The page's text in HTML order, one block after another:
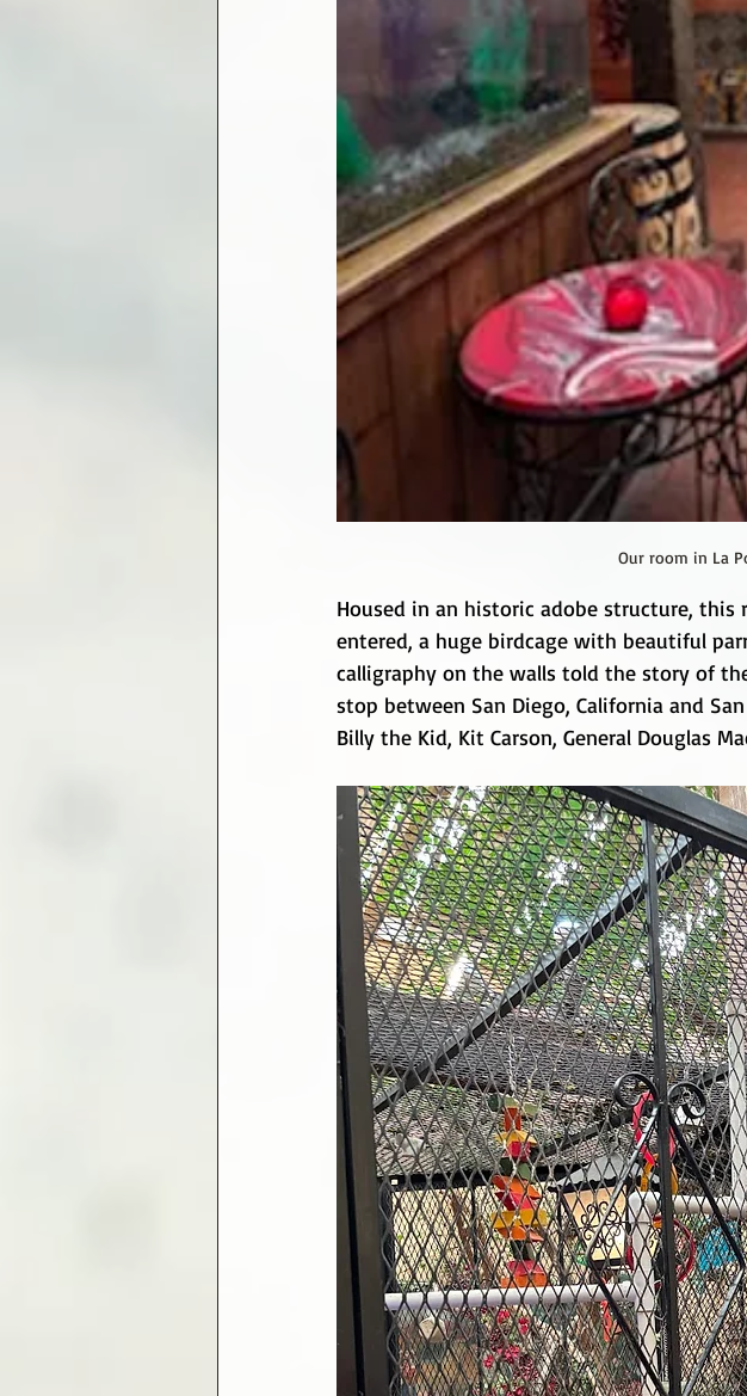
Our room in La
Housed in an historic adobe structure, this
entered, a huge birdcage with beautiful
calligraphy on the walls told the story of
stop between San Diego, California and
Billy the Kid, Kit Carson, General Douglas